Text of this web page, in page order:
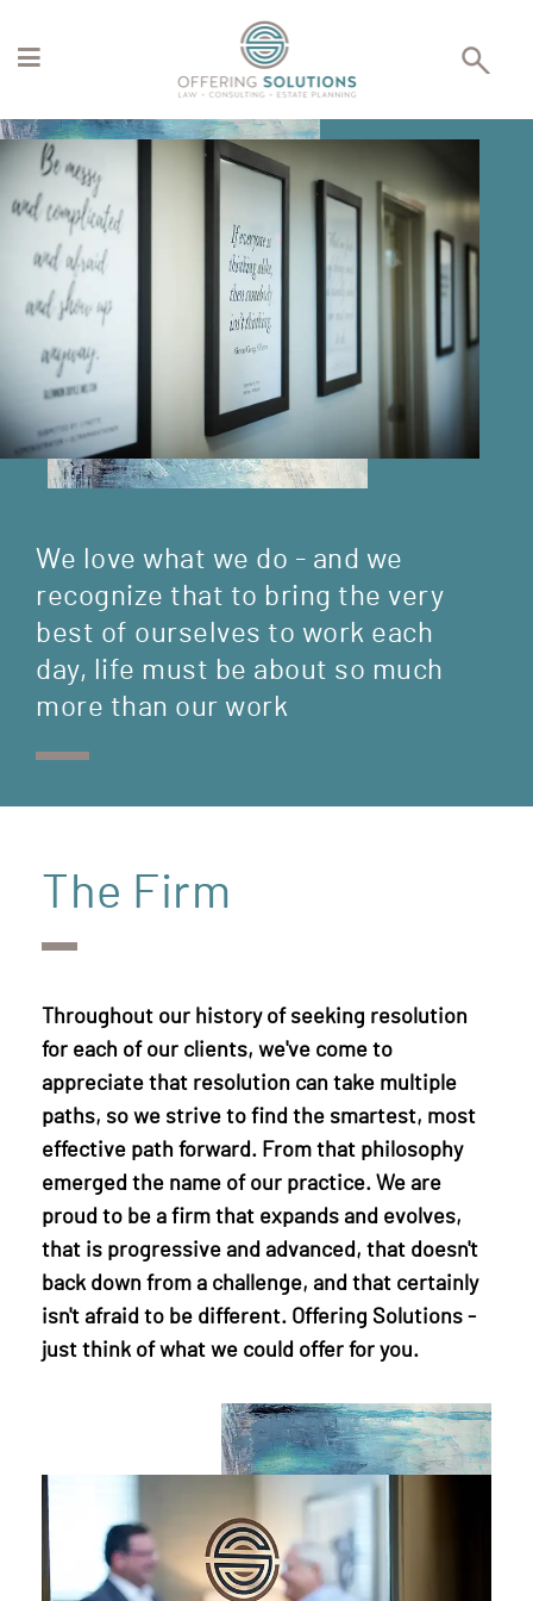
We love what we do - and we
recognize that to bring the very
best of ourselves to work each
day, life must be about so much
more than our work
The Firm
Throughout our history of seeking resolution
for each of our clients, we've come to
appreciate that resolution can take multiple
paths, so we strive to find the smartest, most
effective path forward. From that philosophy
emerged the name of our practice. We are
proud to be a firm that expands and evolves,
that is progressive and advanced, that doesn't
back down from a challenge, and that certainly
isn't afraid to be different. Offering Solutions -
just think of what we could offer for you.